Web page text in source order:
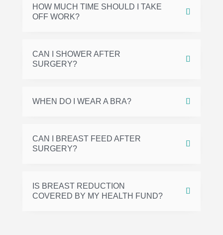
HOW MUCH TIME SHOULD I TAKE
OFF WORK?
CAN I SHOWER AFTER
SURGERY?
WHEN DO I WEAR A BRA?
CAN I BREAST FEED AFTER
SURGERY?
IS BREAST REDUCTION
COVERED BY MY HEALTH FUND?